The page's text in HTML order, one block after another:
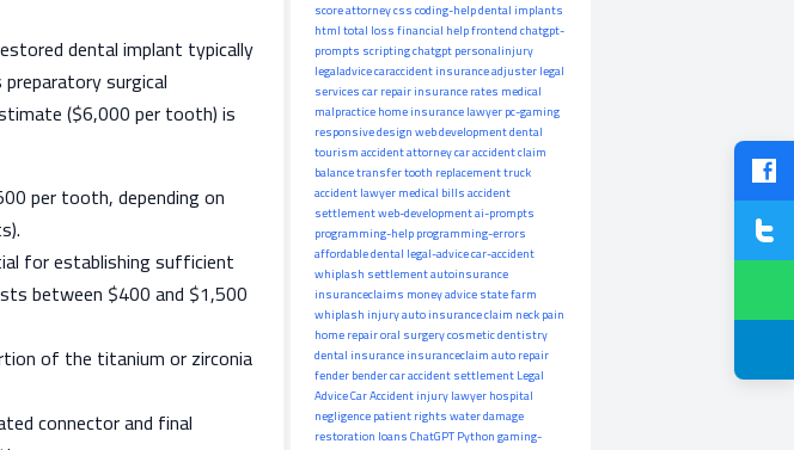
dental implant typically
preparatory surgical
($6,000 per tooth) is
per tooth, depending on
for establishing sufficient
between $400 and $1,500
of the titanium or zirconia
connector and final
scoreattorneycsscoding-helpdental implants
htmltotal lossfinancial helpfrontendchatgpt-
prompts scriptingchatgptpersonalinjury
legaladvicecaraccidentinsurance adjusterlegal
servicescar repairinsurance rates medical
malpracticehome insurancelawyerpc-gaming
responsive designweb developmentdental
tourismaccident attorneycar accident claim
balance transfertooth replacementtruck
accident lawyermedical billsaccident
settlementweb-developmentai-prompts
programming-helpprogramming-errors
affordable dental legal-advicecar-accident
whiplash settlementautoinsurance
insuranceclaims money advicestate farm
whiplash injuryauto insurance claim neck pain
home repairoral surgerycosmetic dentistry
dental insuranceinsuranceclaimauto repair
fender bendercar accident settlementLegal
AdviceCar Accidentinjury lawyerhospital
negligencepatient rightswater damage
restoration loansChatGPTPythongaming-